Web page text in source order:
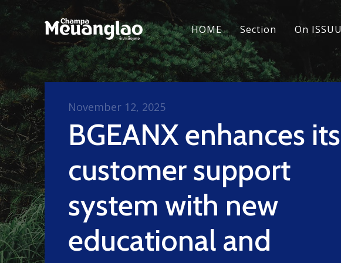
HOME Section On ISSUU
BGEANX enhances its
customer support
system with new
educational and
November 12, 2025